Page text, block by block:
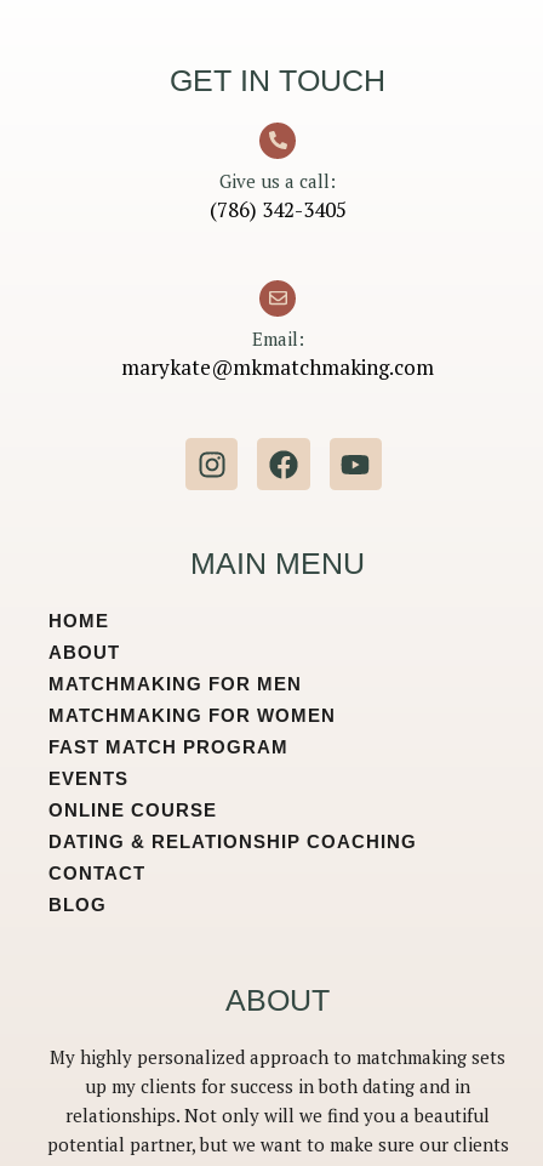
ABOUT
My highly personalized approach to matchmaking sets
up my clients for success in both dating and in
relationships. Not only will we find you a beautiful
potential partner, but we want to make sure our clients
MAIN MENU
HOME
ABOUT
MATCHMAKING FOR MEN
MATCHMAKING FOR WOMEN
FAST MATCH PROGRAM
EVENTS
ONLINE COURSE
DATING & RELATIONSHIP COACHING
CONTACT
BLOG
GET IN TOUCH
Give us a call:
(786) 342-3405
Email:
marykate@mkmatchmaking.com
I
n
a
m
F
a
b
Y
o
u